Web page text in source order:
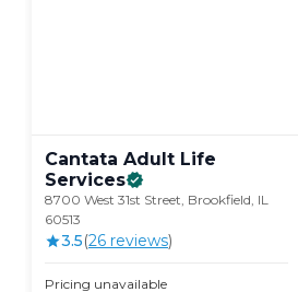
Cantata Adult Life
Services
8700 West 31st Street, Brookfield, IL
60513
3.5(26 reviews)
Pricing unavailable